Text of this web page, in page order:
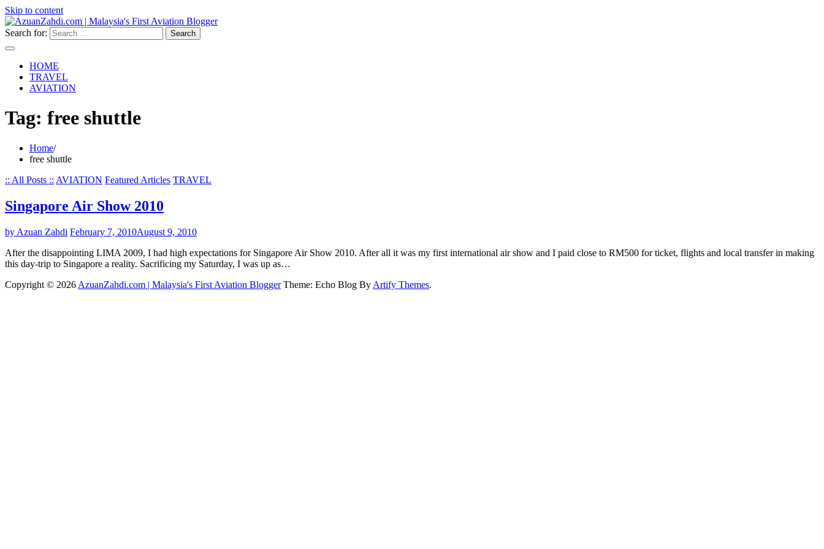
Skip to content
Search for:
HOME
TRAVEL
AVIATION
Tag: free shuttle
Home
free shuttle
:: All Posts :: AVIATION Featured Articles TRAVEL
Singapore Air Show 2010
by Azuan Zahdi February 7, 2010August 9, 2010
After the disappointing LIMA 2009, I had high expectations for Singapore Air Show 2010. After all it was my first international air show and I paid close to RM500 for ticket, flights and local transfer in making
this day-trip to Singapore a reality. Sacrificing my Saturday, I was up as…
Copyright © 2026 AzuanZahdi.com | Malaysia's First Aviation BloggerTheme: Echo Blog By Artify Themes.